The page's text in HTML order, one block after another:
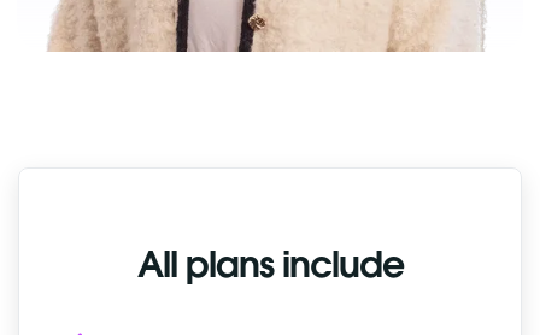
All plans include